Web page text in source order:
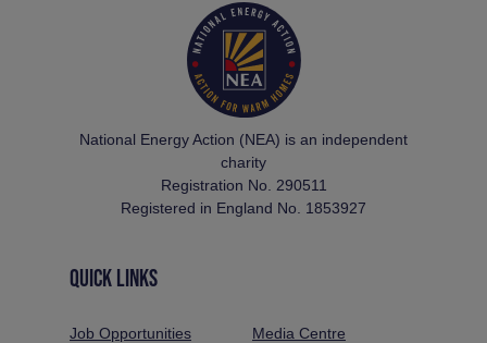
National Energy Action (NEA) is an independent
charity
Registration No. 290511
Registered in England No. 1853927
QUICK LINKS
Job Opportunities Media Centre